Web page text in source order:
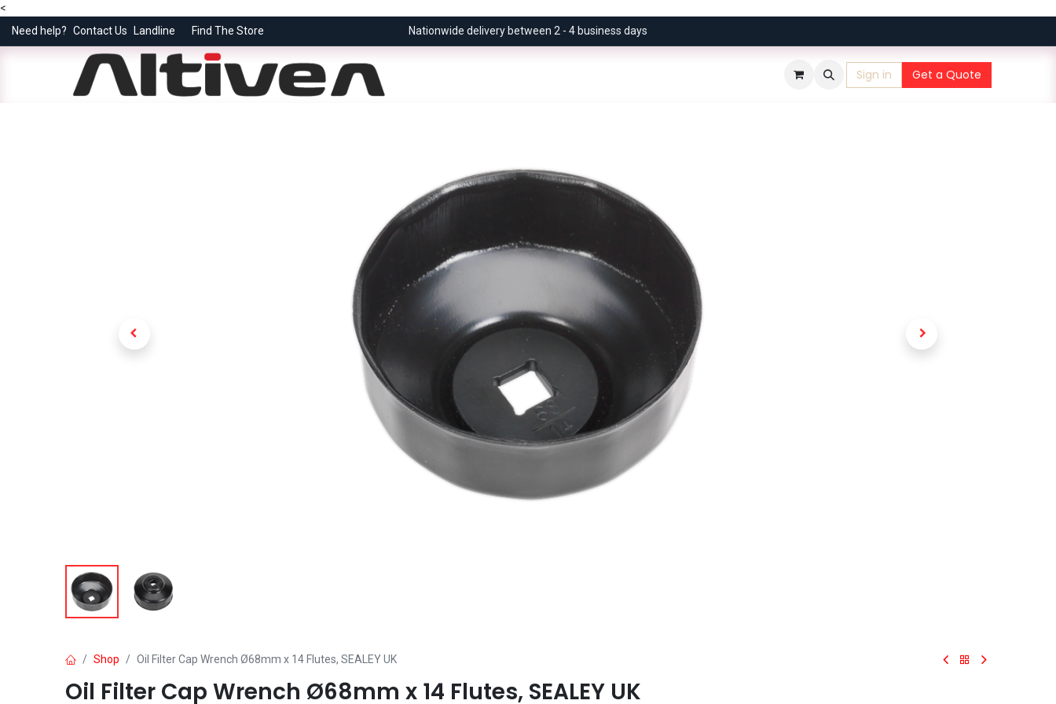
<
Need help? Contact Us Landline Find The Store Nationwide delivery between 2 - 4 business days
Sign in Get a Quote
Shop Oil Filter Cap Wrench Ø68mm x 14 Flutes, SEALEY UK
Oil Filter Cap Wrench Ø68mm x 14 Flutes, SEALEY UK